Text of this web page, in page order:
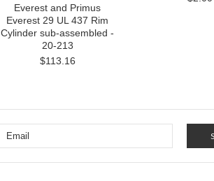
Everest and Primus
Everest 29 UL 437 Rim
Cylinder sub-assembled -
20-213
$113.16